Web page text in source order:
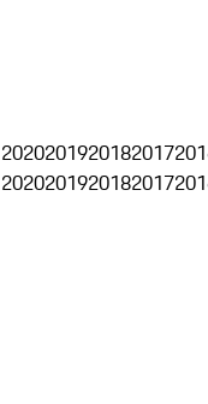
2020201920182017
2020201920182017